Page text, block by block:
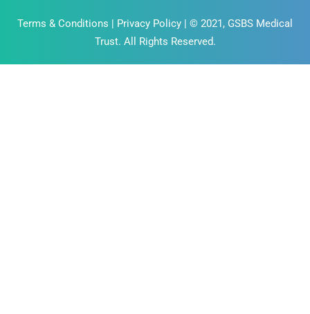
Terms & Conditions Privacy Policy | © 2021, GSBS Medical
Trust. All Rights Reserved.